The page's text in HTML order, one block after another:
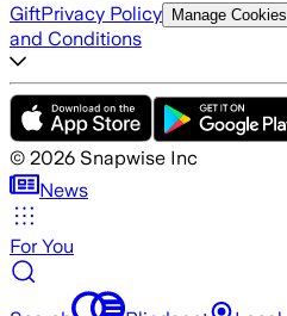
GiftPrivacy Policy Manage Cookies
and Conditions
© 2026 Snapwise Inc
News
For You